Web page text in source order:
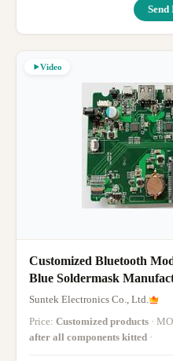
Video
Customized Bluetooth
Blue Soldermask
American Tariff
Suntek Electronics Co., Ltd.
Price: Customized products ·
after all components kitted ·